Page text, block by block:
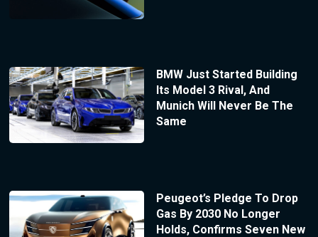
BMW Just Started Building
Its Model 3 Rival, And
Munich Will Never Be The
Same
Peugeot’s Pledge To Drop
Gas By 2030 No Longer
Holds, Confirms Seven New